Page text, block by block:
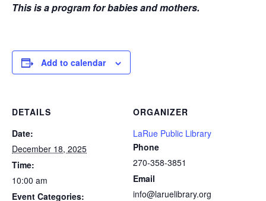
This is a program for babies and mothers.
Add to calendar
DETAILS
Date:
December 18, 2025
Time:
10:00 am
Event Categories:
ORGANIZER
LaRue Public Library
Phone
270-358-3851
Email
info@laruelibrary.org